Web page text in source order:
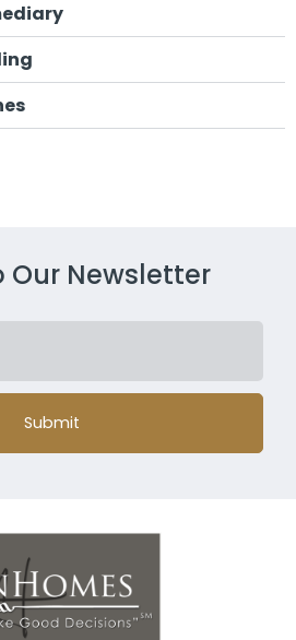
Our Newsletter
Submit